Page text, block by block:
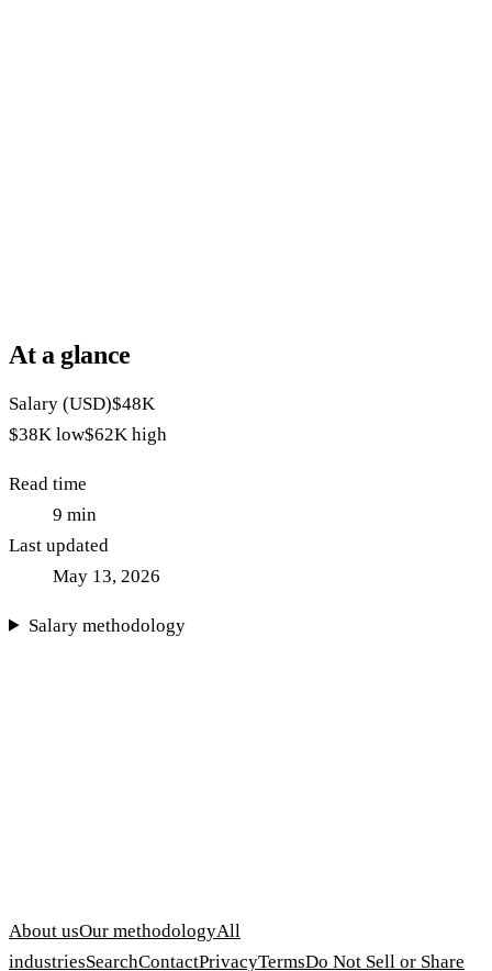
At a glance
Salary (USD)$48K
$38K low$62K high
Read time
9 min
Last updated
May 13, 2026
Salary methodology
About usOur methodologyAll
industriesSearchContactPrivacyTermsDo Not Sell or Share